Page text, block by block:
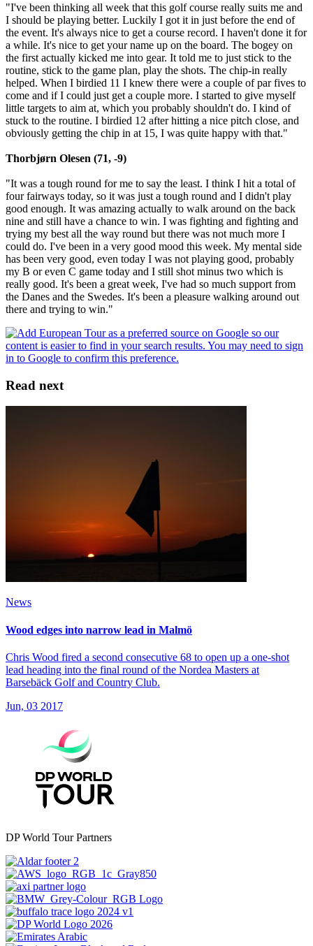
"I've been thinking all week that this golf course really suits me and
I should be playing better. Luckily I got it in just before the end of
the event. It's always nice to get a course record. I haven't done it for
a while. It's nice to get your name up on the board. The bogey on
the first actually kicked me into gear. It told me to just stick to the
routine, stick to the game plan, play the shots. The chip-in really
helped. When I birdied 11 I knew there were a couple of par fives to
come and if I could just get a couple more. I started to give myself
little targets to aim at, which you probably shouldn't do. I kind of
stuck to the routine. I birdied 12 after hitting a nice pitch close, and
obviously getting the chip in at 15, I was quite happy with that."
Thorbjørn Olesen (71, -9)
"It was a tough round for me to say the least. I think I hit a total of
four fairways today, so it was just a tough round and I didn't play
good enough. It was amazing actually to walk around on the back
nine and still have a chance to win. I was fighting and fighting and
trying my best all the way round but there was not much more I
could do. I've been in a very good mood this week. My mental side
has been very good, even today I was not playing good, probably
my B or even C game today and I still shot minus two which is
really good. It's been a great week, I've had so much support from
the Danes and the Swedes. It's been a pleasure walking around out
there and trying to win."
Read next
News
Wood edges into narrow lead in Malmö
Chris Wood fired a second consecutive 68 to open up a one-shot
lead heading into the final round of the Nordea Masters at
Barsebäck Golf and Country Club.
Jun, 03 2017
DP World Tour Partners